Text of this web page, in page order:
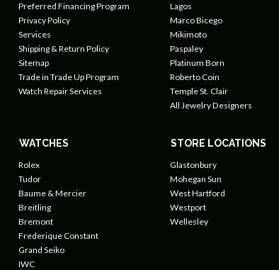
Preferred Financing Program
Privacy Policy
Services
Shipping & Return Policy
Sitemap
Trade in Trade Up Program
Watch Repair Services
Lagos
Marco Bicego
Mikimoto
Paspaley
Platinum Born
Roberto Coin
Temple St. Clair
All Jewelry Designers
WATCHES
Rolex
Tudor
Baume & Mercier
Breitling
Bremont
Frederique Constant
Grand Seiko
IWC
STORE LOCATIONS
Glastonbury
Mohegan Sun
West Hartford
Westport
Wellesley